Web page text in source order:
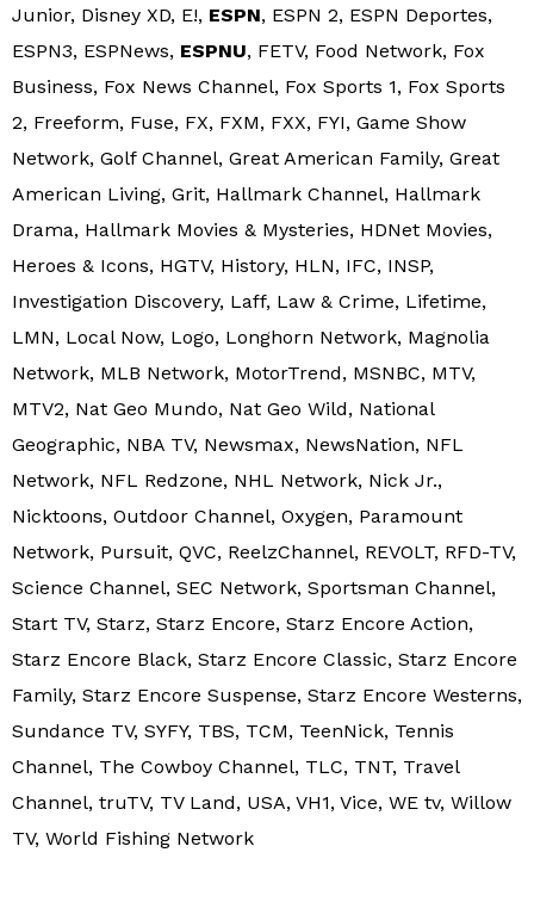
Junior, Disney XD, E!, ESPN, ESPN 2, ESPN Deportes,
ESPN3, ESPNews, ESPNU, FETV, Food Network, Fox
Business, Fox News Channel, Fox Sports 1, Fox Sports
2, Freeform, Fuse, FX, FXM, FXX, FYI, Game Show
Network, Golf Channel, Great American Family, Great
American Living, Grit, Hallmark Channel, Hallmark
Drama, Hallmark Movies & Mysteries, HDNet Movies,
Heroes & Icons, HGTV, History, HLN, IFC, INSP,
Investigation Discovery, Laff, Law & Crime, Lifetime,
LMN, Local Now, Logo, Longhorn Network, Magnolia
Network, MLB Network, MotorTrend, MSNBC, MTV,
MTV2, Nat Geo Mundo, Nat Geo Wild, National
Geographic, NBA TV, Newsmax, NewsNation, NFL
Network, NFL Redzone, NHL Network, Nick Jr.,
Nicktoons, Outdoor Channel, Oxygen, Paramount
Network, Pursuit, QVC, ReelzChannel, REVOLT, RFD-TV,
Science Channel, SEC Network, Sportsman Channel,
Start TV, Starz, Starz Encore, Starz Encore Action,
Starz Encore Black, Starz Encore Classic, Starz Encore
Family, Starz Encore Suspense, Starz Encore Westerns,
Sundance TV, SYFY, TBS, TCM, TeenNick, Tennis
Channel, The Cowboy Channel, TLC, TNT, Travel
Channel, truTV, TV Land, USA, VH1, Vice, WE tv, Willow
TV, World Fishing Network